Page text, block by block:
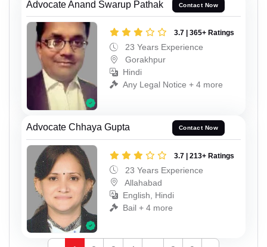
Advocate Anand Swarup Pathak Contact Now
3.7 | 365+ Ratings
23 Years Experience
Gorakhpur
Hindi
Any Legal Notice + 4 more
Advocate Chhaya Gupta Contact Now
3.7 | 213+ Ratings
23 Years Experience
Allahabad
English, Hindi
Bail + 4 more